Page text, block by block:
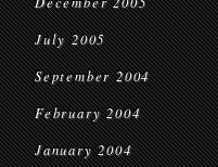
July 2005
September 2004
February 2004
January 2004